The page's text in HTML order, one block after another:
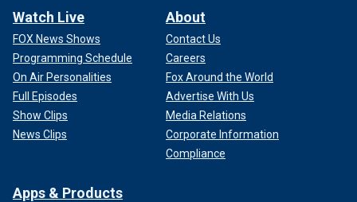
Watch Live
FOX News Shows
Programming Schedule
On Air Personalities
Full Episodes
Show Clips
News Clips
About
Contact Us
Careers
Fox Around the World
Advertise With Us
Media Relations
Corporate Information
Compliance
Apps & Products